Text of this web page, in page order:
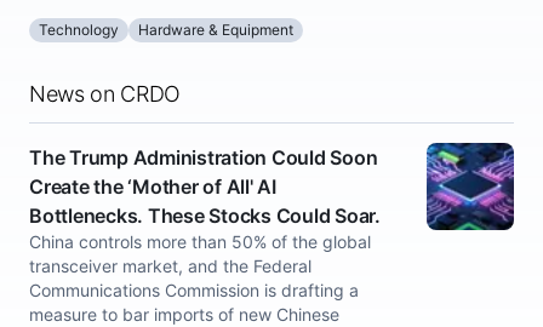
Technology Hardware & Equipment
News on CRDO
The Trump Administration Could Soon
Create the ‘Mother of All' AI
Bottlenecks. These Stocks Could Soar.
China controls more than 50% of the global
transceiver market, and the Federal
Communications Commission is drafting a
measure to bar imports of new Chinese